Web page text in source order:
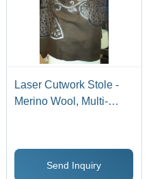
Laser Cutwork Stole -
Merino Wool, Multi-
Send Inquiry